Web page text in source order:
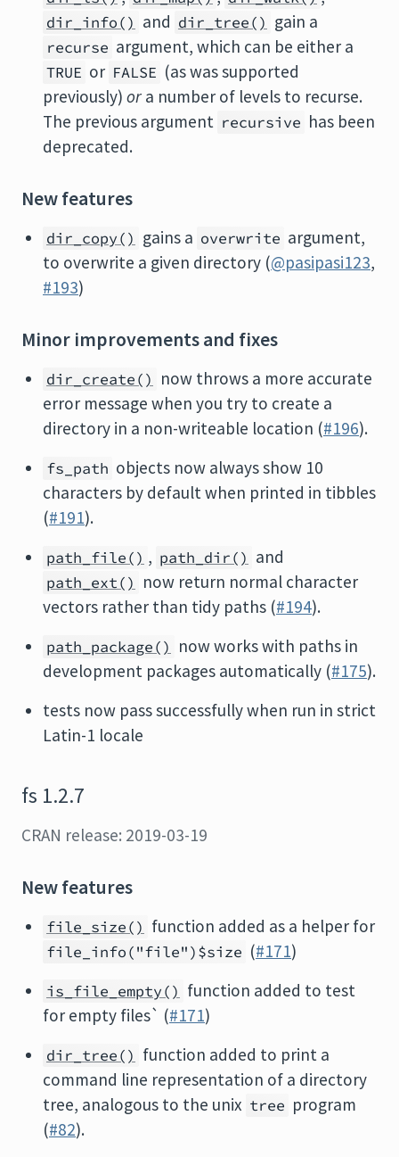
dir_info() and dir_tree() gain a
recurse argument, which can be either a
TRUE or FALSE (as was supported
previously) ora number of levels to recurse.
The previous argument recursive has been
deprecated.
New features
dir_copy() gains a overwrite argument,
to overwrite a given directory (@pasipasi123,
#193)
Minor improvements and fixes
dir_create() now throws a more accurate
error message when you try to create a
directory in a non-writeable location (#196).
fs_path objects now always show 10
characters by default when printed in tibbles
(#191).
path_file() , path_dir() and
path_ext() now return normal character
vectors rather than tidy paths (#194).
path_package() now works with paths in
development packages automatically (#175).
tests now pass successfully when run in strict
Latin-1 locale
fs 1.2.7
CRAN release: 2019-03-19
New features
file_size() function added as a helper for
file_info("file")$size (#171)
is_file_empty() function added to test
for empty files` (#171)
dir_tree() function added to print a
command line representation of a directory
tree, analogous to the unix tree program
(#82).